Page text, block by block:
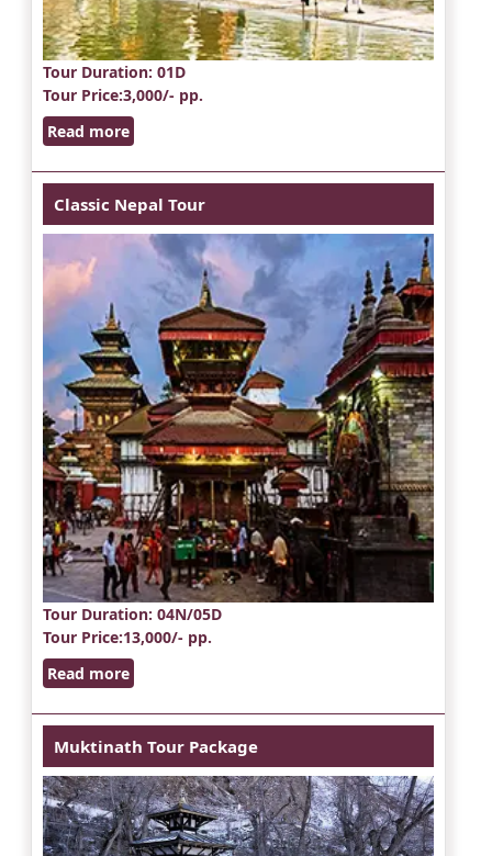
Tour Duration: 01D
Tour Price:3,000/- pp.
Read more
Classic Nepal Tour
Tour Duration: 04N/05D
Tour Price:13,000/- pp.
Read more
Muktinath Tour Package